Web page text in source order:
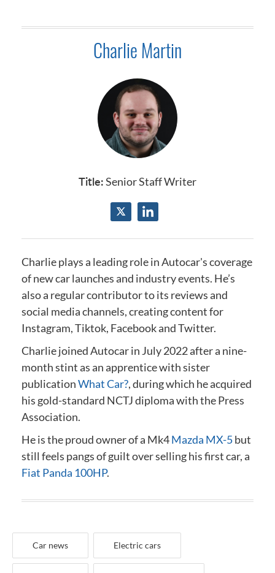
Charlie Martin
Title:Senior Staff Writer
Charlie plays a leading role in Autocar's coverage
of new car launches and industry events. He’s
also a regular contributor to its reviews and
social media channels, creating content for
Instagram, Tiktok, Facebook and Twitter.
Charlie joined Autocar in July 2022 after a nine-
month stint as an apprentice with sister
publicationWhat Car?, during which he acquired
his gold-standard NCTJ diplomawith the Press
Association.
He is the proud owner of a Mk4Mazda MX-5but
still feels pangs of guilt over selling his first car, a
Fiat Panda 100HP.
Car news Electric cars